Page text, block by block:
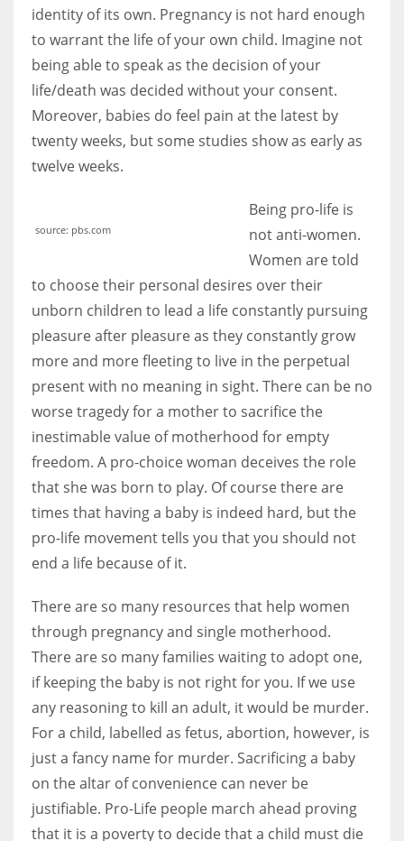
identity of its own. Pregnancy is not hard enough
to warrant the life of your own child. Imagine not
being able to speak as the decision of your
life/death was decided without your consent.
Moreover, babies do feel pain at the latest by
twenty weeks, but some studies show as early as
twelve weeks.
source: pbs.com
Being pro-life is
not anti-women.
Women are told
to choose their personal desires over their
unborn children to lead a life constantly pursuing
pleasure after pleasure as they constantly grow
more and more fleeting to live in the perpetual
present with no meaning in sight. There can be no
worse tragedy for a mother to sacrifice the
inestimable value of motherhood for empty
freedom. A pro-choice woman deceives the role
that she was born to play. Of course there are
times that having a baby is indeed hard, but the
pro-life movement tells you that you should not
end a life because of it.
There are so many resources that help women
through pregnancy and single motherhood.
There are so many families waiting to adopt one,
if keeping the baby is not right for you. If we use
any reasoning to kill an adult, it would be murder.
For a child, labelled as fetus, abortion, however, is
just a fancy name for murder. Sacrificing a baby
on the altar of convenience can never be
justifiable. Pro-Life people march ahead proving
that it is a poverty to decide that a child must die